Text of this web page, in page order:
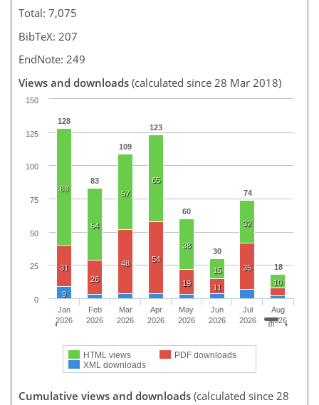
Total: 7,075
BibTeX: 207
EndNote: 249
Views and downloads (calculated since 28 Mar 2018)
128
83
109
123
60
30
74
18
88
54
57
65
38
15
32
10
31
26
48 54
19 11
35
9
HTML views
PDF downloads
XML downloads
Jan
2026
Feb
2026
Mar
2026
Apr
2026
May
2026
Jun
2026
Jul
2026
Aug
2026
0
25
50
75
100
125
150
Cumulative views and downloads (calculated since 28